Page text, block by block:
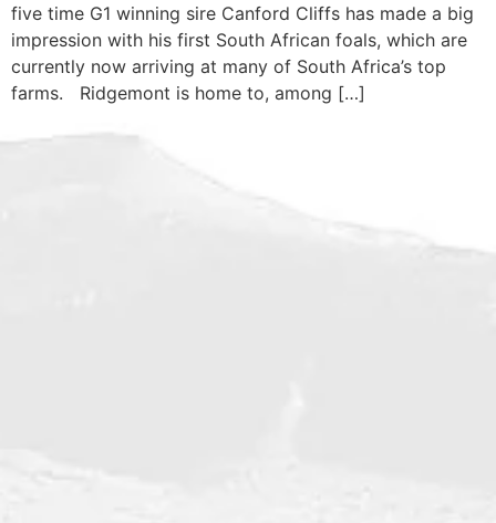
five time G1 winning sire Canford Cliffs has made a big
impression with his first South African foals, which are
currently now arriving at many of South Africa’s top
farms. Ridgemont is home to, among […]